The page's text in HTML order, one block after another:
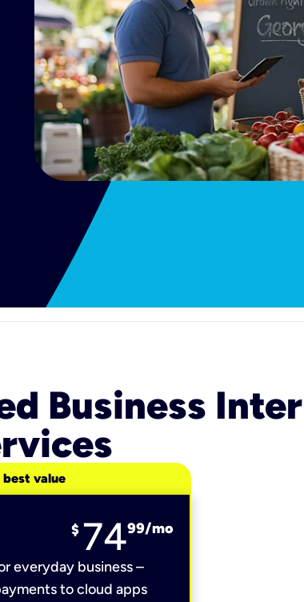
Business
best value
$ 7499/mo
everyday business –
to cloud apps